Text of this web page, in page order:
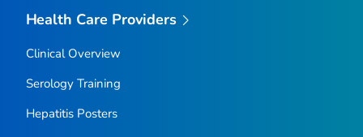
Health Care Providers
Clinical Overview
Serology Training
Hepatitis Posters